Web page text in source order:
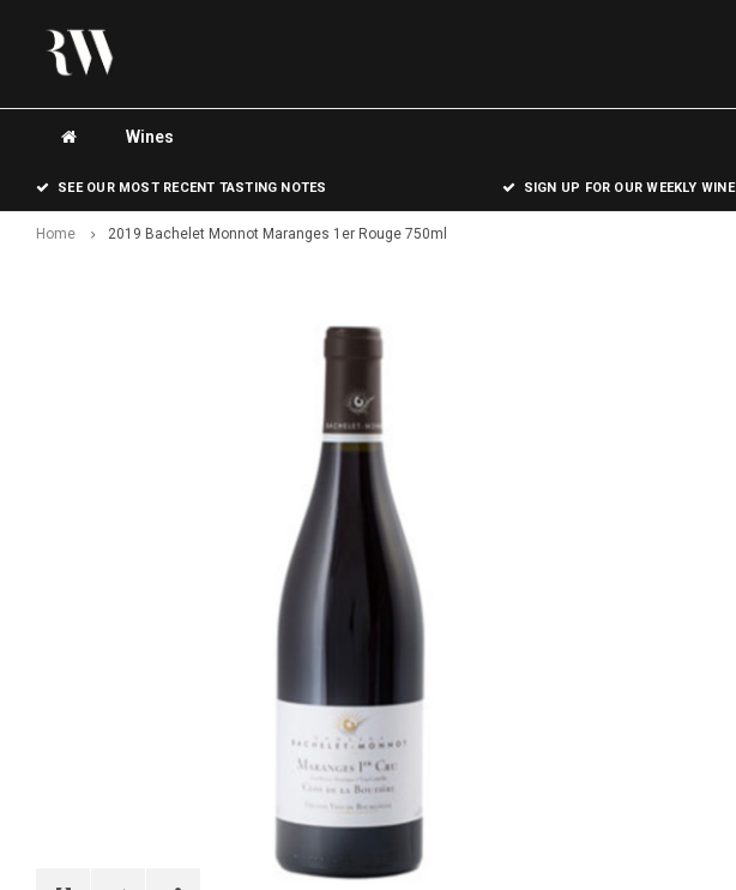
Wines
SEE OUR MOST RECENT TASTING NOTES SIGN UP FOR OUR WEEKLY WINE
Home 2019 Bachelet Monnot Maranges 1er Rouge 750ml